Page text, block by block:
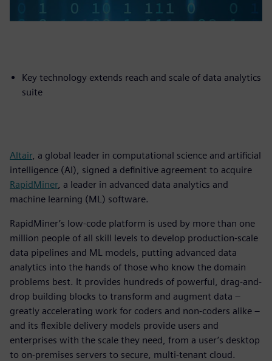
Key technology extends reach and scale of data analytics
suite
Altair, a global leader in computational science and artificial
intelligence (AI), signed a definitive agreement to acquire
RapidMiner, a leader in advanced data analytics and
machine learning (ML) software.
RapidMiner’s low-code platform is used by more than one
million people of all skill levels to develop production-scale
data pipelines and ML models, putting advanced data
analytics into the hands of those who know the domain
problems best. It provides hundreds of powerful, drag-and-
drop building blocks to transform and augment data –
greatly accelerating work for coders and non-coders alike –
and its flexible delivery models provide users and
enterprises with the scale they need, from a user’s desktop
to on-premises servers to secure, multi-tenant cloud.